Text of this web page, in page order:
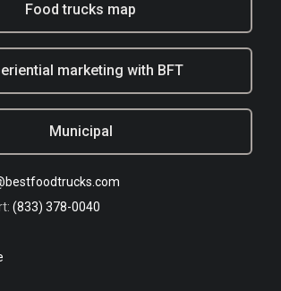
Food trucks map
marketing with BFT
Municipal
(833) 378-0040